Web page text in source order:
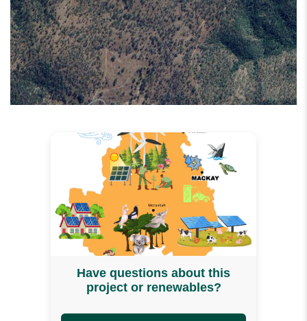
Have questions about this
project or renewables?